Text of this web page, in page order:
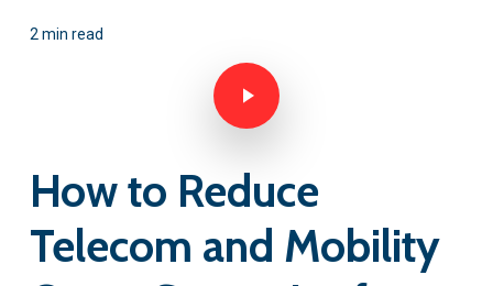
2 min read
Play Video
How to Reduce
Telecom and Mobility